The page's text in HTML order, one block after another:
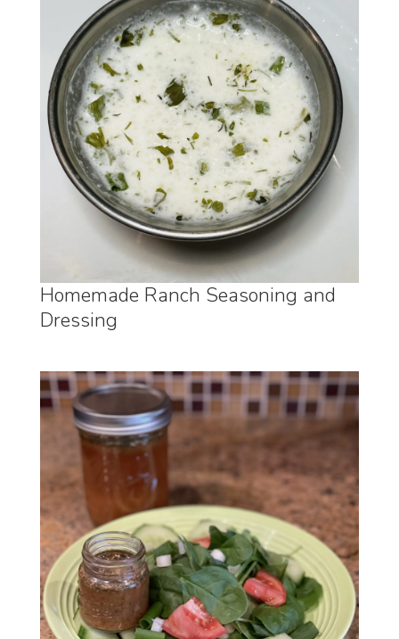
Homemade Ranch Seasoning and
Dressing